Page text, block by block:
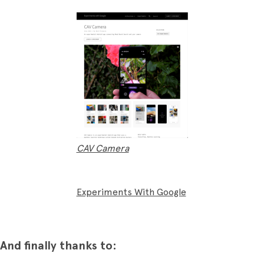
CAV Camera
Experiments With Google
And finally thanks to: